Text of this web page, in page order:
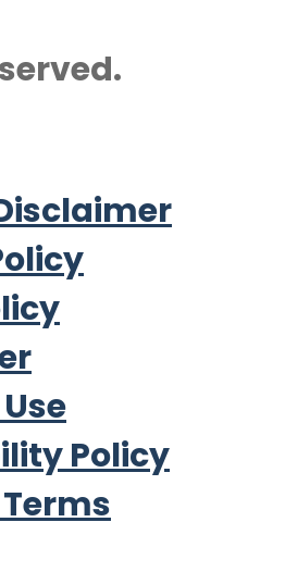
Policy